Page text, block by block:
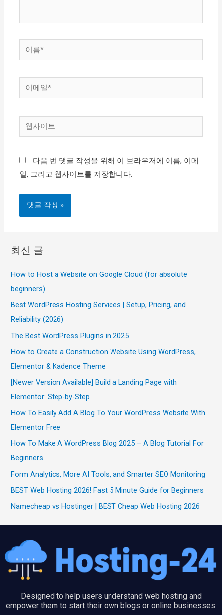
름
메
웹
사
트
다음 번 댓글 작성을 위해 이 브라우저에 이름, 이메
일, 그리고 웹사이트를 저장합니다.
최신 글
How to Host a Website on Google Cloud (for absolute
beginners)
Best WordPress Hosting Services | Setup, Pricing, and
Reliability (2026)
The Best WordPress Plugins in 2025
How to Create a Construction Website Using WordPress,
Elementor & Kadence Theme
[Newer Version Available] Build a Landing Page with
Elementor: Step-by-Step
How To Easily Add A Blog To Your WordPress Website With
Elementor Free
How To Make A WordPress Blog 2025 – A Blog Tutorial For
Beginners
Form Analytics, More AI Tools, and Smarter SEO Monitoring
BEST Web Hosting 2026! Fast 5 Minute Guide for Beginners
Namecheap vs Hostinger | BEST Cheap Web Hosting 2026
Designed to help users understand web hosting and
empower them to start their own blogs or online businesses.